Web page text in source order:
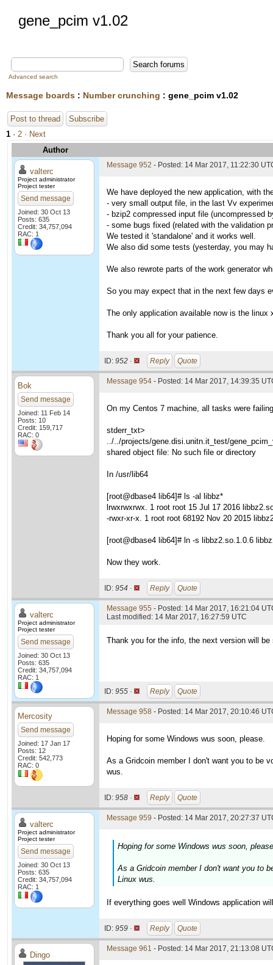
gene_pcim v1.02
Advanced search
Message boards : Number crunching : gene_pcim v1.02
Post to thread
Subscribe
1 · 2 · Next
Author
valterc
Project administrator
Project tester
Send message
Joined: 30 Oct 13
Posts: 635
Credit: 34,757,094
RAC: 1
Message 952 - Posted: 14 Mar 2017, 11:22:30
We have deployed the new application, with
- very small output file, in the last Vv
- bzip2 compressed input file (uncompressed
- some bugs fixed (related with the validation
We tested it 'standalone' and it works well.
We also did some tests (yesterday, you may
We also rewrote parts of the work generator
So you may expect that in the next few days
The only application available now is the
Thank you all for your patience.
ID: 952 · Reply Quote
Bok
Send message
Joined: 11 Feb 14
Posts: 10
Credit: 159,717
RAC: 0
Message 954 - Posted: 14 Mar 2017, 14:39:35
On my Centos 7 machine, all tasks were
stderr_txt>
../../projects/gene.disi.unitn.it_test/
shared object file: No such file or directory
In /usr/lib64
[root@dbase4 lib64]# ls -al libbz*
lrwxrwxrwx. 1 root root 15 Jul 17 2016
-rwxr-xr-x. 1 root root 68192 Nov 20 2015
[root@dbase4 lib64]# ln -s libbz2.so.1.0.6
Now they work.
ID: 954 · Reply Quote
valterc
Project administrator
Project tester
Send message
Joined: 30 Oct 13
Posts: 635
Credit: 34,757,094
RAC: 1
Message 955 - Posted: 14 Mar 2017, 16:21:04
Last modified: 14 Mar 2017, 16:27:59 UTC
Thank you for the info, the next version will
ID: 955 · Reply Quote
Mercosity
Send message
Joined: 17 Jan 17
Posts: 12
Credit: 542,773
RAC: 0
Message 958 - Posted: 14 Mar 2017, 20:10:46
Hoping for some Windows wus soon, please.
As a Gridcoin member I don't want you to be
wus.
ID: 958 · Reply Quote
valterc
Project administrator
Project tester
Send message
Joined: 30 Oct 13
Posts: 635
Credit: 34,757,094
RAC: 1
Message 959 - Posted: 14 Mar 2017, 20:27:37
Hoping for some Windows wus soon,
As a Gridcoin member I don't want you to
Linux wus.
If everything goes well Windows application
ID: 959 · Reply Quote
Dingo
Message 961 - Posted: 14 Mar 2017, 21:13:08